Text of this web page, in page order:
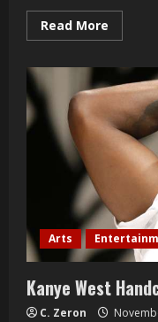
Read More
more
Your
Body
Fashion
Show
Arts
Kanye West
C. Zeron